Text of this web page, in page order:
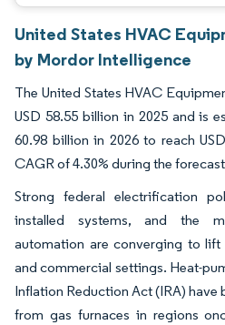
United States HVAC
by Mordor Intelligence
The United States HVAC
USD 58.55 billion in 2025 and is
60.98 billion in 2026 to reach
CAGR of 4.30% during the
Strong federal electrification
installed systems, and the
automation are converging to
and commercial settings. Heat-
Inflation Reduction Act (IRA) have
from gas furnaces in regions